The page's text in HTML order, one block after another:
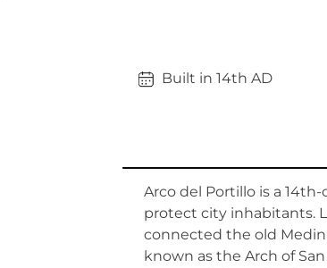
Built in 14th AD
Arco del Portillo is a
protect city inhabitants.
connected the old
known as the Arch of